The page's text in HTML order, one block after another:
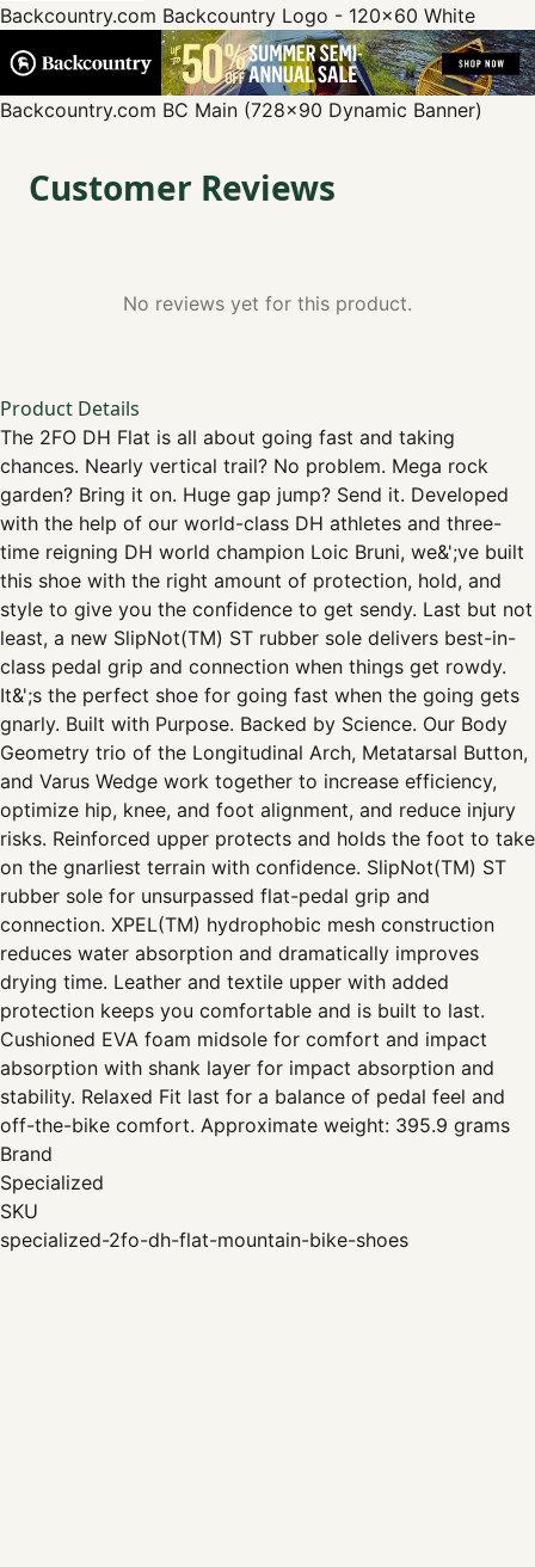
Backcountry.com Backcountry Logo - 120x60 White
Backcountry.com BC Main (728x90 Dynamic Banner)
Customer Reviews
No reviews yet for this product.
Product Details
The 2FO DH Flat is all about going fast and taking
chances. Nearly vertical trail? No problem. Mega rock
garden? Bring it on. Huge gap jump? Send it. Developed
with the help of our world-class DH athletes and three-
time reigning DH world champion Loic Bruni, we&';ve built
this shoe with the right amount of protection, hold, and
style to give you the confidence to get sendy. Last but not
least, a new SlipNot(TM) ST rubber sole delivers best-in-
class pedal grip and connection when things get rowdy.
It&';s the perfect shoe for going fast when the going gets
gnarly. Built with Purpose. Backed by Science. Our Body
Geometry trio of the Longitudinal Arch, Metatarsal Button,
and Varus Wedge work together to increase efficiency,
optimize hip, knee, and foot alignment, and reduce injury
risks. Reinforced upper protects and holds the foot to take
on the gnarliest terrain with confidence. SlipNot(TM) ST
rubber sole for unsurpassed flat-pedal grip and
connection. XPEL(TM) hydrophobic mesh construction
reduces water absorption and dramatically improves
drying time. Leather and textile upper with added
protection keeps you comfortable and is built to last.
Cushioned EVA foam midsole for comfort and impact
absorption with shank layer for impact absorption and
stability. Relaxed Fit last for a balance of pedal feel and
off-the-bike comfort. Approximate weight: 395.9 grams
Brand
Specialized
SKU
specialized-2fo-dh-flat-mountain-bike-shoes